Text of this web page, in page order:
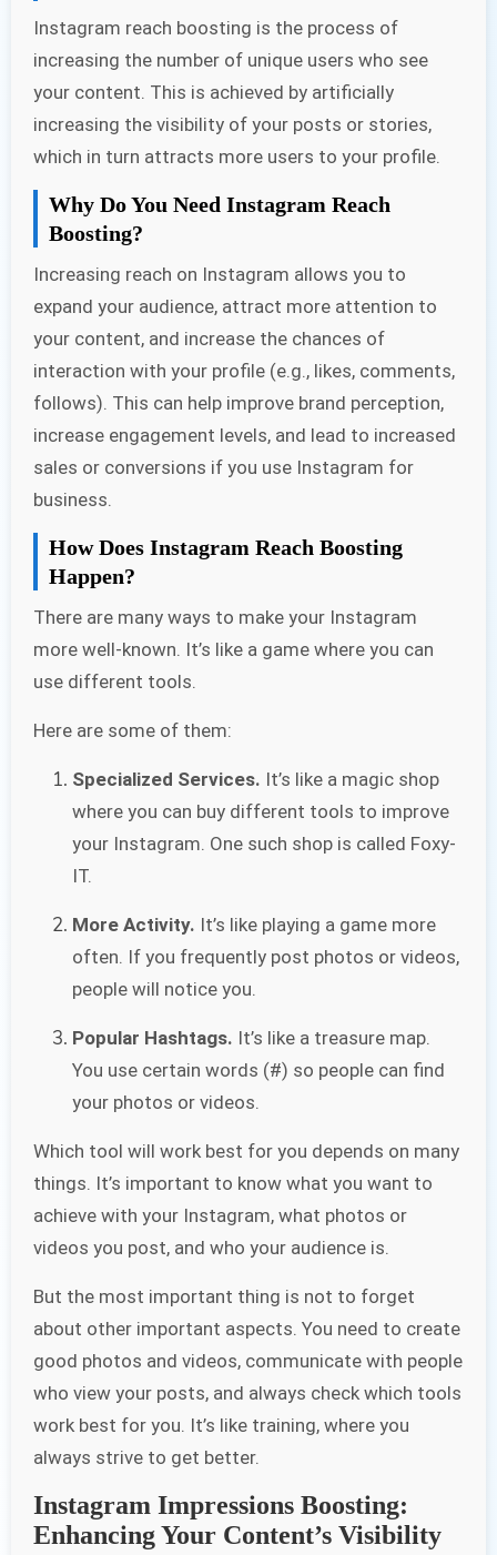
Instagram reach boosting is the process of
increasing the number of unique users who see
your content. This is achieved by artificially
increasing the visibility of your posts or stories,
which in turn attracts more users to your profile.
Why Do You Need Instagram Reach
Boosting?
Increasing reach on Instagram allows you to
expand your audience, attract more attention to
your content, and increase the chances of
interaction with your profile (e.g., likes, comments,
follows). This can help improve brand perception,
increase engagement levels, and lead to increased
sales or conversions if you use Instagram for
business.
How Does Instagram Reach Boosting
Happen?
There are many ways to make your Instagram
more well-known. It’s like a game where you can
use different tools.
Here are some of them:
Specialized Services. It’s like a magic shop
where you can buy different tools to improve
your Instagram. One such shop is called Foxy-
IT.
More Activity. It’s like playing a game more
often. If you frequently post photos or videos,
people will notice you.
Popular Hashtags. It’s like a treasure map.
You use certain words (#) so people can find
your photos or videos.
Which tool will work best for you depends on many
things. It’s important to know what you want to
achieve with your Instagram, what photos or
videos you post, and who your audience is.
But the most important thing is not to forget
about other important aspects. You need to create
good photos and videos, communicate with people
who view your posts, and always check which tools
work best for you. It’s like training, where you
always strive to get better.
Instagram Impressions Boosting:
Enhancing Your Content’s Visibility